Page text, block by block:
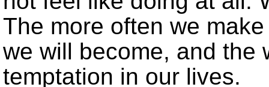
The more often we
we will become, and the
temptation in our lives.